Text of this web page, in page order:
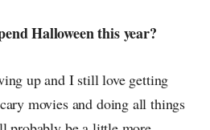
Halloween this year?
up and I still love getting
movies and doing all things